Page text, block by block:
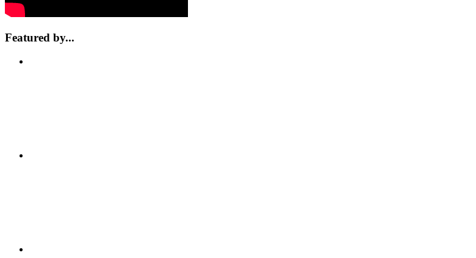
Featured by...